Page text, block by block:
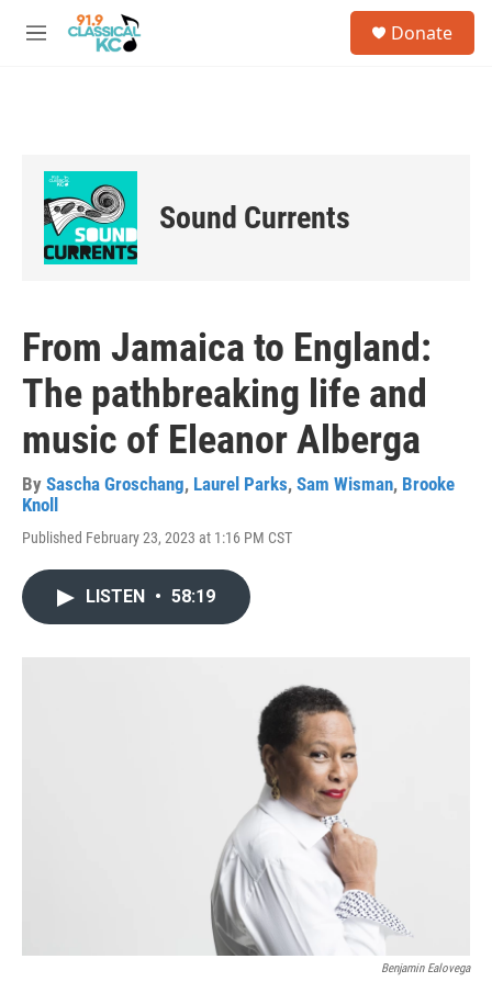
Skip to main content
M
Donate
Sound Currents
From Jamaica to England:
The pathbreaking life and
music of Eleanor Alberga
By Sascha Groschang, Laurel Parks, Sam Wisman, Brooke
Knoll
Published February 23, 2023 at 1:16 PM CST
LISTEN • 58:19
Benjamin Ealovega